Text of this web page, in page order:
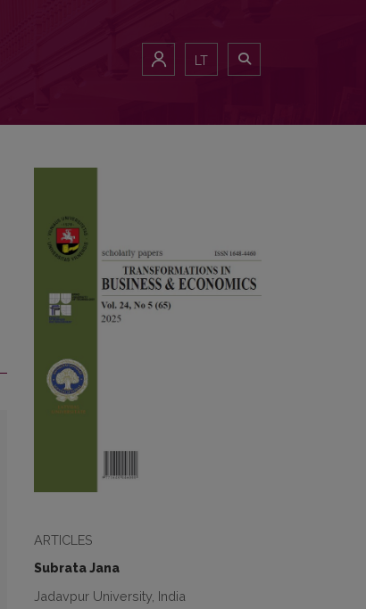
LT
ARTICLES
Subrata Jana
Jadavpur University, India